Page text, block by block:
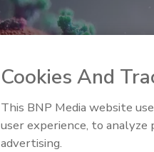
Cookies And
This BNP Media website
user experience, to
advertising.